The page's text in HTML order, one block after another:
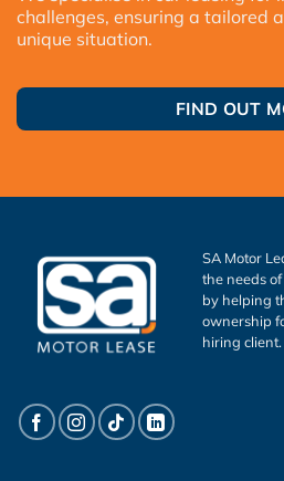
challenges, ensuring a tailored
unique situation.
FIND OUT
SA Motor
the needs
by helping
ownership
hiring client.